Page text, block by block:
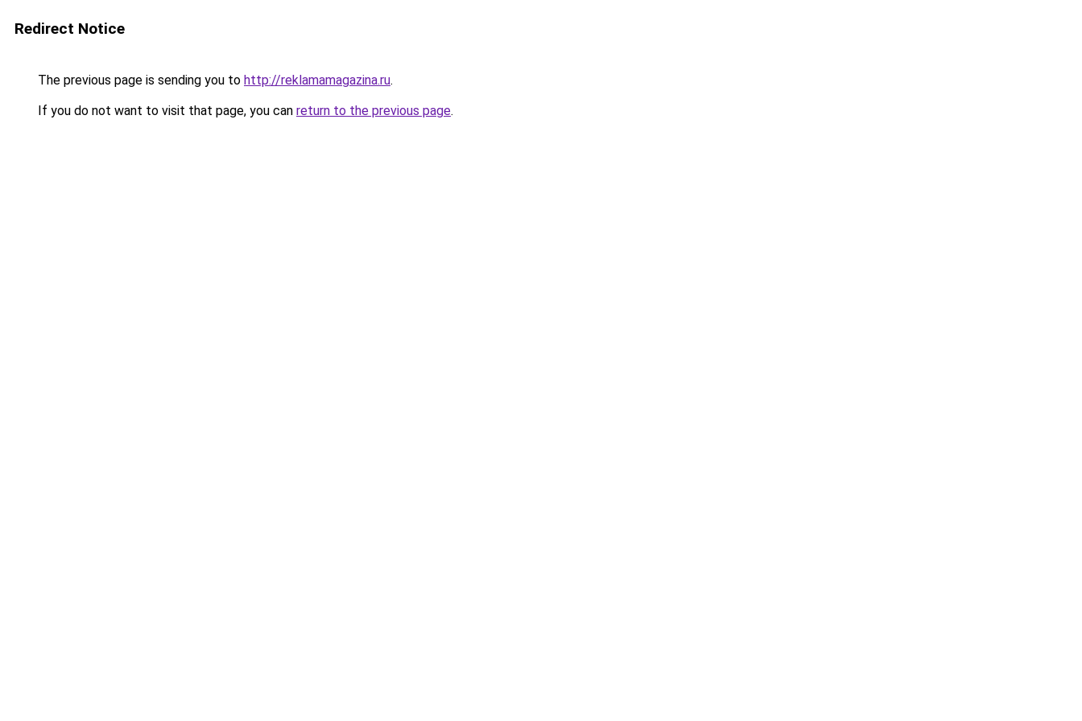
Redirect Notice
The previous page is sending you to http://reklamamagazina.ru.
If you do not want to visit that page, you can return to the previous page.